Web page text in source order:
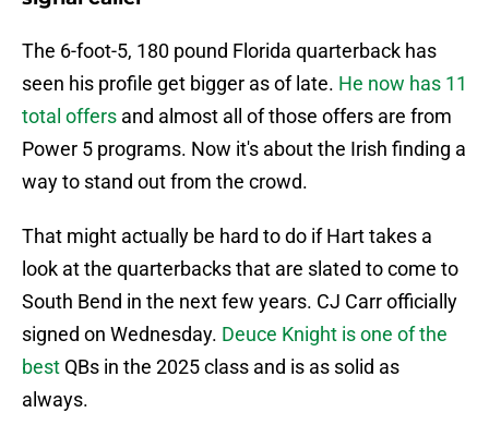
The 6-foot-5, 180 pound Florida quarterback has
seen his profile get bigger as of late. He now has 11
total offers and almost all of those offers are from
Power 5 programs. Now it's about the Irish finding a
way to stand out from the crowd.
That might actually be hard to do if Hart takes a
look at the quarterbacks that are slated to come to
South Bend in the next few years. CJ Carr officially
signed on Wednesday. Deuce Knight is one of the
best QBs in the 2025 class and is as solid as
always.